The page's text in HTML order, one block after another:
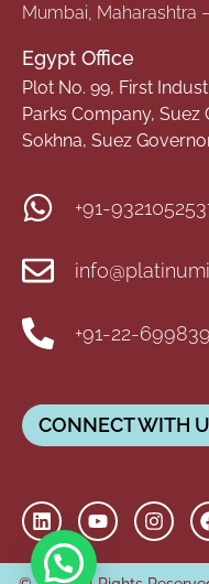
Mumbai, Maharashtra
Egypt Office
Plot No. 99, First
Parks Company, Suez
Sokhna, Suez
+91-
+91-22-
CONNECT WITH